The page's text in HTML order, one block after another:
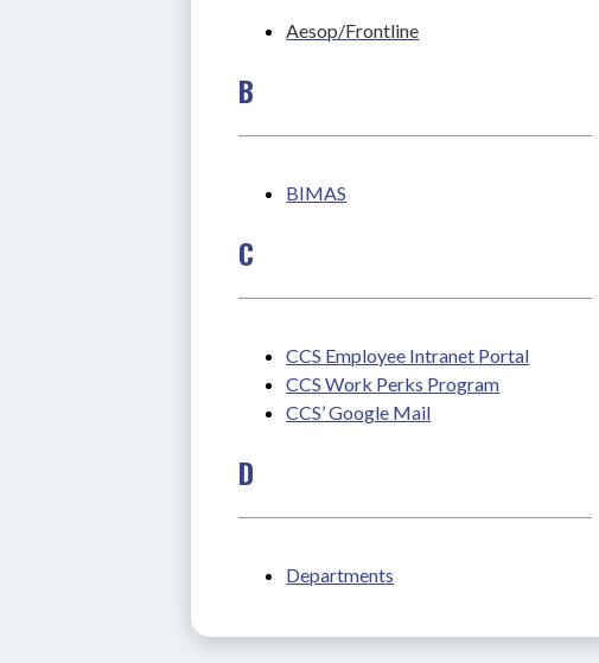
Aesop/Frontline
B
BIMAS
C
CCS Employee Intranet Portal
CCS Work Perks Program
CCS’ Google Mail
D
Departments